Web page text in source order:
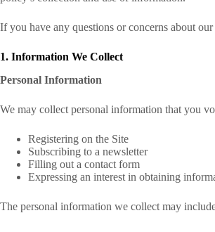
If you have any questions or concerns about
1. Information We Collect
Personal Information
We may collect personal information that you
Registering on the Site
Subscribing to a newsletter
Filling out a contact form
Expressing an interest in obtaining
The personal information we collect may